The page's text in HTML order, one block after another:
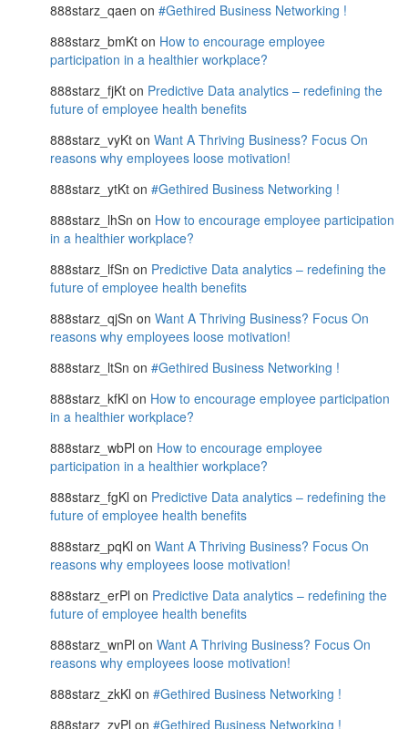
888starz_qaen on #Gethired Business Networking !
888starz_bmKt on How to encourage employee
participation in a healthier workplace?
888starz_fjKt on Predictive Data analytics – redefining the
future of employee health benefits
888starz_vyKt on Want A Thriving Business? Focus On
reasons why employees loose motivation!
888starz_ytKt on #Gethired Business Networking !
888starz_lhSn on How to encourage employee participation
in a healthier workplace?
888starz_lfSn on Predictive Data analytics – redefining the
future of employee health benefits
888starz_qjSn on Want A Thriving Business? Focus On
reasons why employees loose motivation!
888starz_ltSn on #Gethired Business Networking !
888starz_kfKl on How to encourage employee participation
in a healthier workplace?
888starz_wbPl on How to encourage employee
participation in a healthier workplace?
888starz_fgKl on Predictive Data analytics – redefining the
future of employee health benefits
888starz_pqKl on Want A Thriving Business? Focus On
reasons why employees loose motivation!
888starz_erPl on Predictive Data analytics – redefining the
future of employee health benefits
888starz_wnPl on Want A Thriving Business? Focus On
reasons why employees loose motivation!
888starz_zkKl on #Gethired Business Networking !
888starz_zvPl on #Gethired Business Networking !